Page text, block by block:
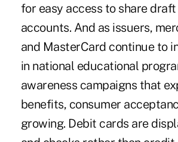
for easy access to share draft
accounts. And as issuers,
and MasterCard continue to
in national educational
awareness campaigns that
benefits, consumer
growing. Debit cards are